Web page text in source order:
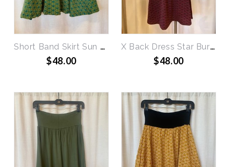
Short Band Skirt Sun Burst
$48.00
X Back Dress Star Burst
$48.00